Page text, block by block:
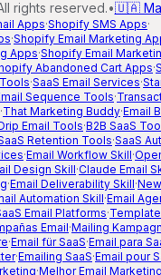
rights reserved.•🇺🇦
Apps·Shopify SMS Apps·
·Shopify Email Marketing
Apps·Shopify Email
Abandoned Cart Apps·
·SaaS Email Services·
Sequence Tools·
·That Marketing Buddy·Email
Email Tools·B2B SaaS
Retention Tools·SaaS
·Email Workflow Skill·
Design Skill·Claude Email
·Email Deliverability Skill·
Automation Skill·Email
Email Platforms·
Email·Mailing
·Email für SaaS·Email para
·Emailing SaaS·Email pour
·Melhor Email Marketing